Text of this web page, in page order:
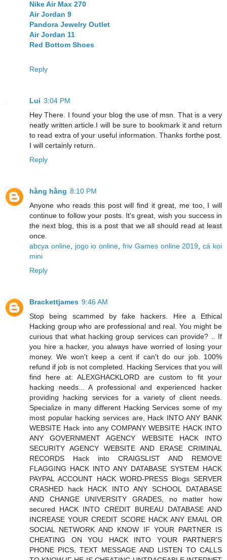
Nike Air Max 270
Air Jordan 9
Pandora Jewelry Outlet
Air Jordan 11
Red Bottom Shoes
Reply
Lui 3:04 PM
Hey There. I found your blog the use of msn. That is a very
neatly written article.I will be sure to bookmark it and return
to read extra of your useful information. Thanks forthe post.
I will certainly return.
Reply
hằng hằng 8:10 PM
Anyone who reads this post will find it great, me too, I will
continue to follow your posts. It's great, wish you success in
the next blog, this is a post that we all should read at least
once.
abcya online, jogo io online ,friv Games online 2019 ,cá koi
mini
Reply
Brackettjames 9:46 AM
Stop being scammed by fake hackers. Hire a Ethical
Hacking group who are professional and real. You might be
curious that what hacking group services can provide? .. If
you hire a hacker, you always have worried of losing your
money. We won't keep a cent if can't do our job. 100%
refund if job is not completed. Hacking Services that you will
find here at: ALEXGHACKLORD are custom to fit your
hacking needs... A professional and experienced hacker
providing hacking services for a variety of client needs.
Specialize in many different Hacking Services some of my
most popular hacking services are, Hack INTO ANY BANK
WEBSITE Hack into any COMPANY WEBSITE HACK INTO
ANY GOVERNMENT AGENCY WEBSITE HACK INTO
SECURITY AGENCY WEBSITE AND ERASE CRIMINAL
RECORDS Hack into CRAIGSLIST AND REMOVE
FLAGGING HACK INTO ANY DATABASE SYSTEM HACK
PAYPAL ACCOUNT HACK WORD-PRESS Blogs SERVER
CRASHED hack HACK INTO ANY SCHOOL DATABASE
AND CHANGE UNIVERSITY GRADES, no matter how
secured HACK INTO CREDIT BUREAU DATABASE AND
INCREASE YOUR CREDIT SCORE HACK ANY EMAIL OR
SOCIAL NETWORK AND KNOW IF YOUR PARTNER IS
CHEATING ON YOU HACK INTO YOUR PARTNER'S
PHONE PICS, TEXT MESSAGE AND LISTEN TO CALLS